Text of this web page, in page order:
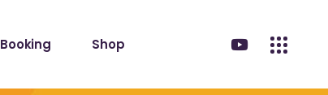
Booking Shop